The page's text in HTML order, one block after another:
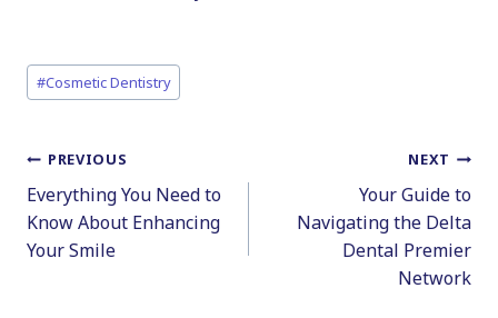
Post
Tags:
#Cosmetic Dentistry
Post
navigation
PREVIOUS
Everything You Need to
Know About Enhancing
Your Smile
NEXT
Your Guide to
Navigating the Delta
Dental Premier
Network